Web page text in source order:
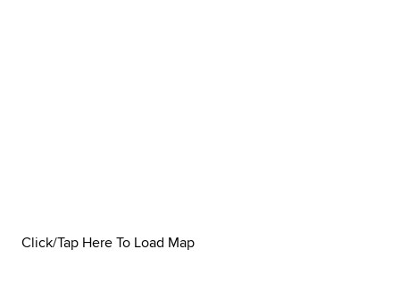
Click/Tap Here To Load Map